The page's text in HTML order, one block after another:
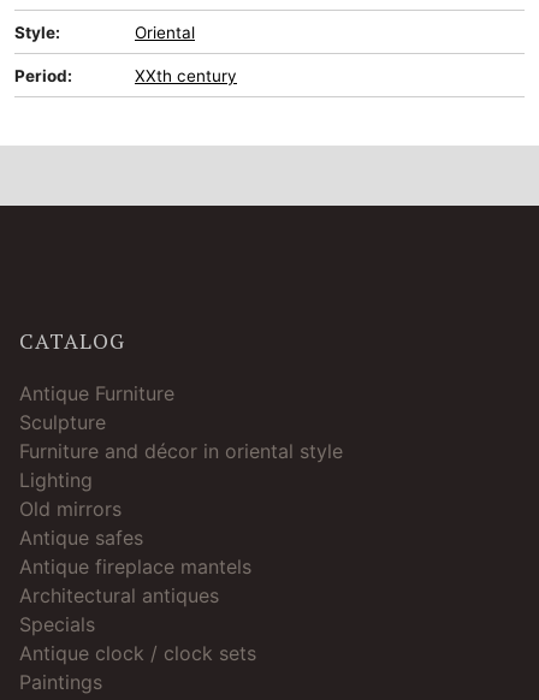
Style: Oriental
Period: XXth century
CATALOG
Antique Furniture
Sculpture
Furniture and décor in oriental style
Lighting
Old mirrors
Antique safes
Antique fireplace mantels
Architectural antiques
Specials
Antique clock / clock sets
Paintings